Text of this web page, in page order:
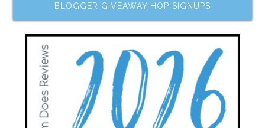
BLOGGER GIVEAWAY HOP SIGNUPS